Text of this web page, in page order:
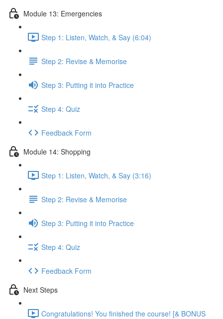
Module 13: Emergencies
Step 1: Listen, Watch, & Say (6:04)
Step 2: Revise & Memorise
Step 3: Putting it into Practice
Step 4: Quiz
Feedback Form
Module 14: Shopping
Step 1: Listen, Watch, & Say (3:16)
Step 2: Revise & Memorise
Step 3: Putting it into Practice
Step 4: Quiz
Feedback Form
Next Steps
Congratulations! You finished the course! [& BONUS